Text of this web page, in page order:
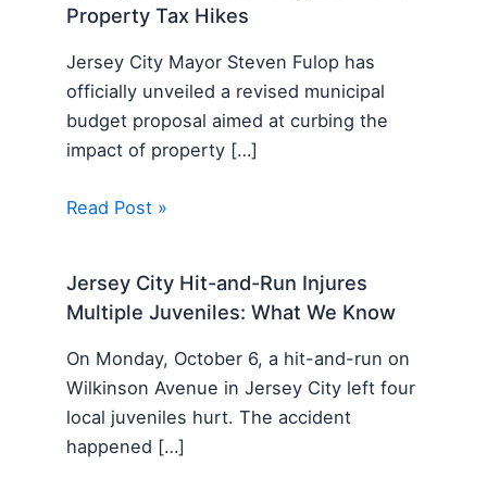
Property Tax Hikes
Jersey City Mayor Steven Fulop has
officially unveiled a revised municipal
budget proposal aimed at curbing the
impact of property […]
Read Post »
Jersey City Hit-and-Run Injures
Multiple Juveniles: What We Know
On Monday, October 6, a hit-and-run on
Wilkinson Avenue in Jersey City left four
local juveniles hurt. The accident
happened […]